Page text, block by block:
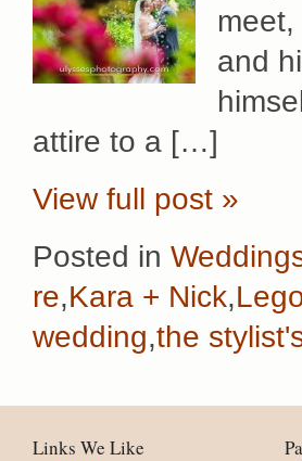
and
attire to a […]
View full post »
Posted in
re,Kara + Nick,
wedding,the
Links We Like